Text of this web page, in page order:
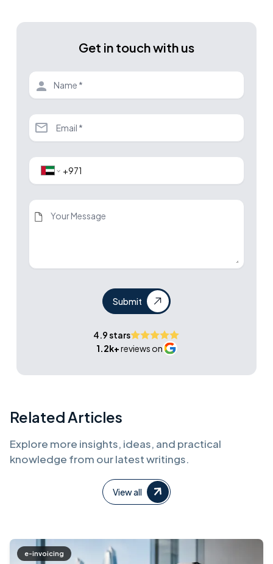
Get in touch with us
Submit
4.9 stars
1.2k+reviews on
Related Articles
Explore more insights, ideas, and practical
knowledge from our latest writings.
View all
e-invoicing